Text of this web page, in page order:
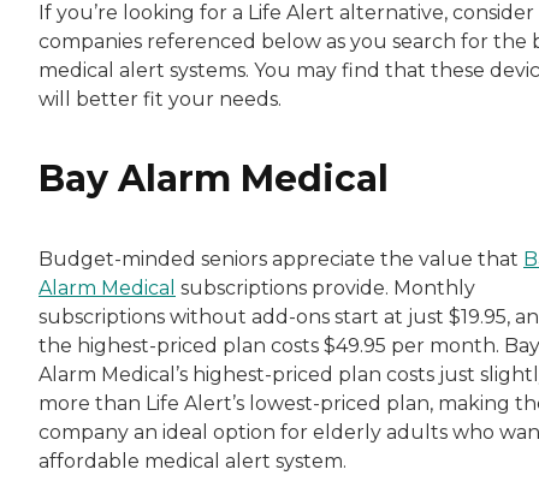
If you’re looking for a Life Alert alternative,
companies referenced below as you search for the
medical alert systems. You may find that these
will better fit your needs.
Bay Alarm Medical
Budget-minded seniors appreciate the value that
Alarm Medical subscriptions provide. Monthly
subscriptions without add-ons start at just $19.95,
the highest-priced plan costs $49.95 per month. Bay
Alarm Medical’s highest-priced plan costs just
more than Life Alert’s lowest-priced plan, making
company an ideal option for elderly adults who
affordable medical alert system.